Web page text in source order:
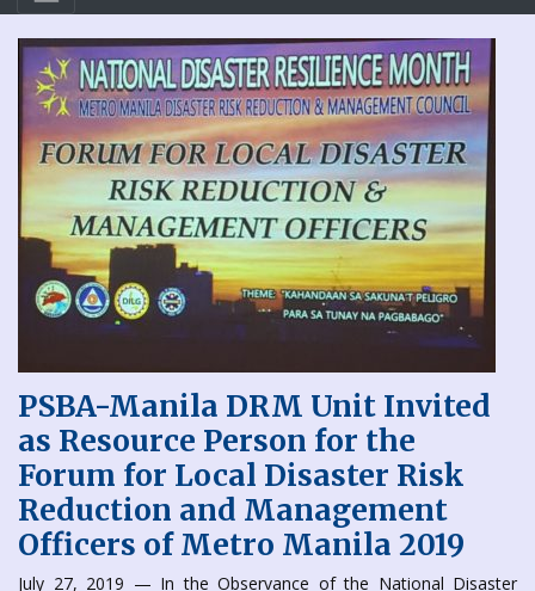
PSBA-Manila DRM Unit Invited
as Resource Person for the
Forum for Local Disaster Risk
Reduction and Management
Officers of Metro Manila 2019
July 27, 2019 — In the Observance of the National Disaster